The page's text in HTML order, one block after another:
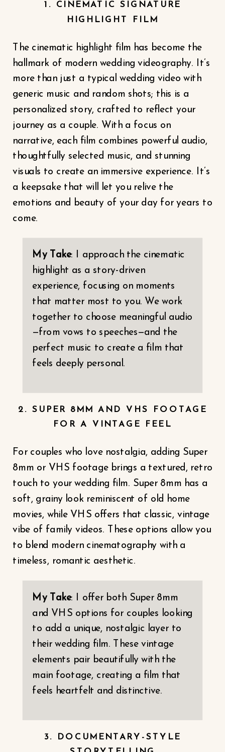
1. CINEMATIC SIGNATURE
HIGHLIGHT FILM
The cinematic highlight film has become the
hallmark of modern wedding videography. It’s
more than just a typical wedding video with
generic music and random shots; this is a
personalized story, crafted to reflect your
journey as a couple. With a focus on
narrative, each film combines powerful audio,
thoughtfully selected music, and stunning
visuals to create an immersive experience. It’s
a keepsake that will let you relive the
emotions and beauty of your day for years to
come.
My Take: I approach the cinematic
highlight as a story-driven
experience, focusing on moments
that matter most to you. We work
together to choose meaningful audio
—from vows to speeches—and the
perfect music to create a film that
feels deeply personal.
2. SUPER 8MM AND VHS FOOTAGE
FOR A VINTAGE FEEL
For couples who love nostalgia, adding Super
8mm or VHS footage brings a textured, retro
touch to your wedding film. Super 8mm has a
soft, grainy look reminiscent of old home
movies, while VHS offers that classic, vintage
vibe of family videos. These options allow you
to blend modern cinematography with a
timeless, romantic aesthetic.
My Take: I offer both Super 8mm
and VHS options for couples looking
to add a unique, nostalgic layer to
their wedding film. These vintage
elements pair beautifully with the
main footage, creating a film that
feels heartfelt and distinctive.
3. DOCUMENTARY-STYLE